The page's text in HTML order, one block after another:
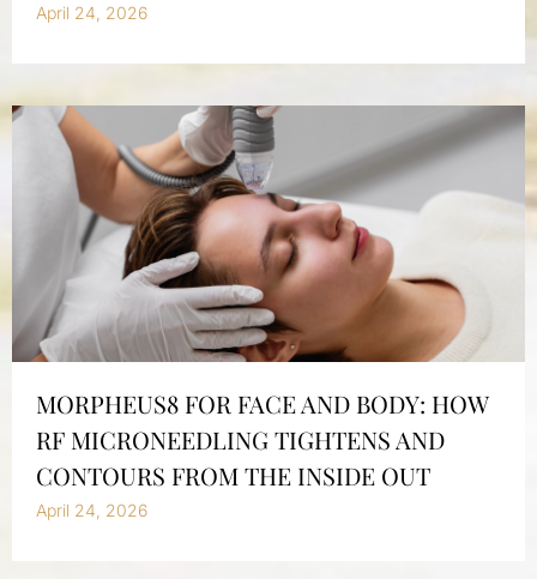
April 24, 2026
MORPHEUS8 FOR FACE AND BODY: HOW
RF MICRONEEDLING TIGHTENS AND
CONTOURS FROM THE INSIDE OUT
April 24, 2026